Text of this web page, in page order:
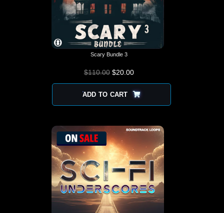
Scary Bundle 3
$110.00 ORIGINAL PRICE
WAS: $110.00.
$20.00
PRICE IS:
ADD TO CART